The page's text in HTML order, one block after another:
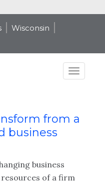
Wisconsin
from a
business
business
of a firm